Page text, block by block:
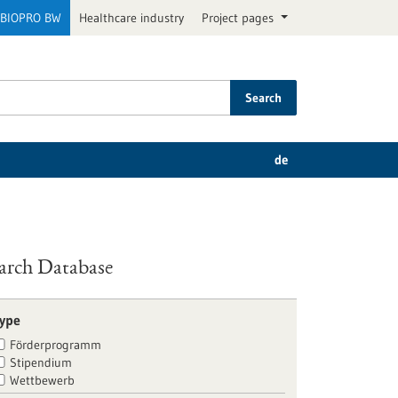
BIOPRO BW Healthcare industry Project pages
Search
de
Database
Förderprogramm
Stipendium
Wettbewerb